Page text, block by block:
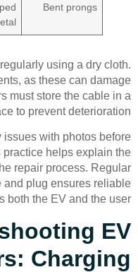
Bent prongs
using a dry cloth.
as these can damage
must store the cable in a
to prevent deterioration.
issues with photos before
helps explain the
repair process. Regular
and plug ensures reliable
both the EV and the user.
EV
Charging